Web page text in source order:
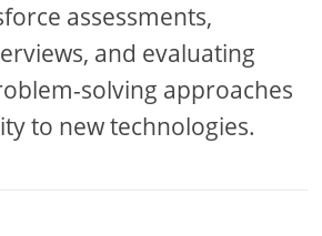
assessments,
and evaluating
solving approaches
to new technologies.